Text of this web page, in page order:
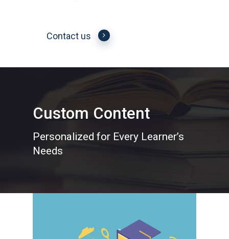
Contact us
Custom Content
Personalized for Every Learner’s
Needs